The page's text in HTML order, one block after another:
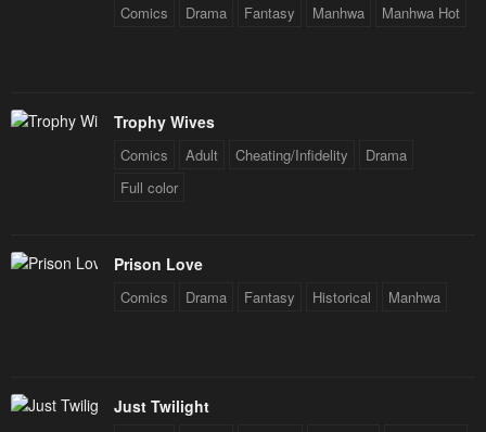
Comics Drama Fantasy Manhwa Manhwa Hot
Trophy Wives
Comics Adult Cheating/Infidelity
Drama
Full color
Prison Love
Comics Drama Fantasy Historical Manhwa
Just Twilight